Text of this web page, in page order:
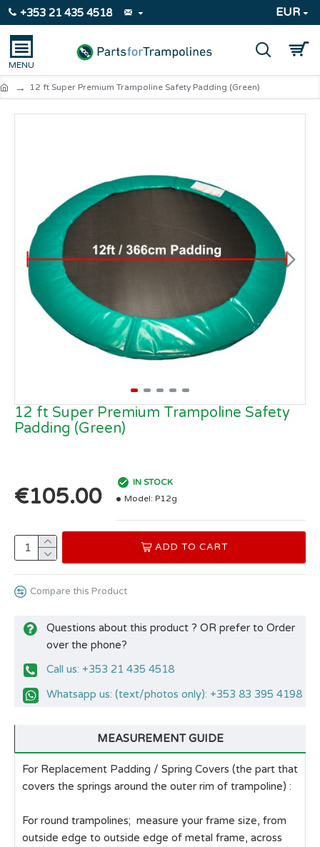
+353 21 435 4518 EUR
12 ft Super Premium Trampoline Safety Padding (Green)
12 ft Super Premium Trampoline Safety
Padding (Green)
€105.00
IN STOCK
Model: P12g
ADD TO CART
Compare this Product
Questions about this product ? OR prefer to Order
over the phone?
Call us: +353 21 435 4518
Whatsapp us: (text/photos only): +353 83 395 4198
MEASUREMENT GUIDE
For Replacement Padding / Spring Covers (the part that
covers the springs around the outer rim of trampoline) :
For round trampolines; measure your frame size, from
outside edge to outside edge of metal frame, across